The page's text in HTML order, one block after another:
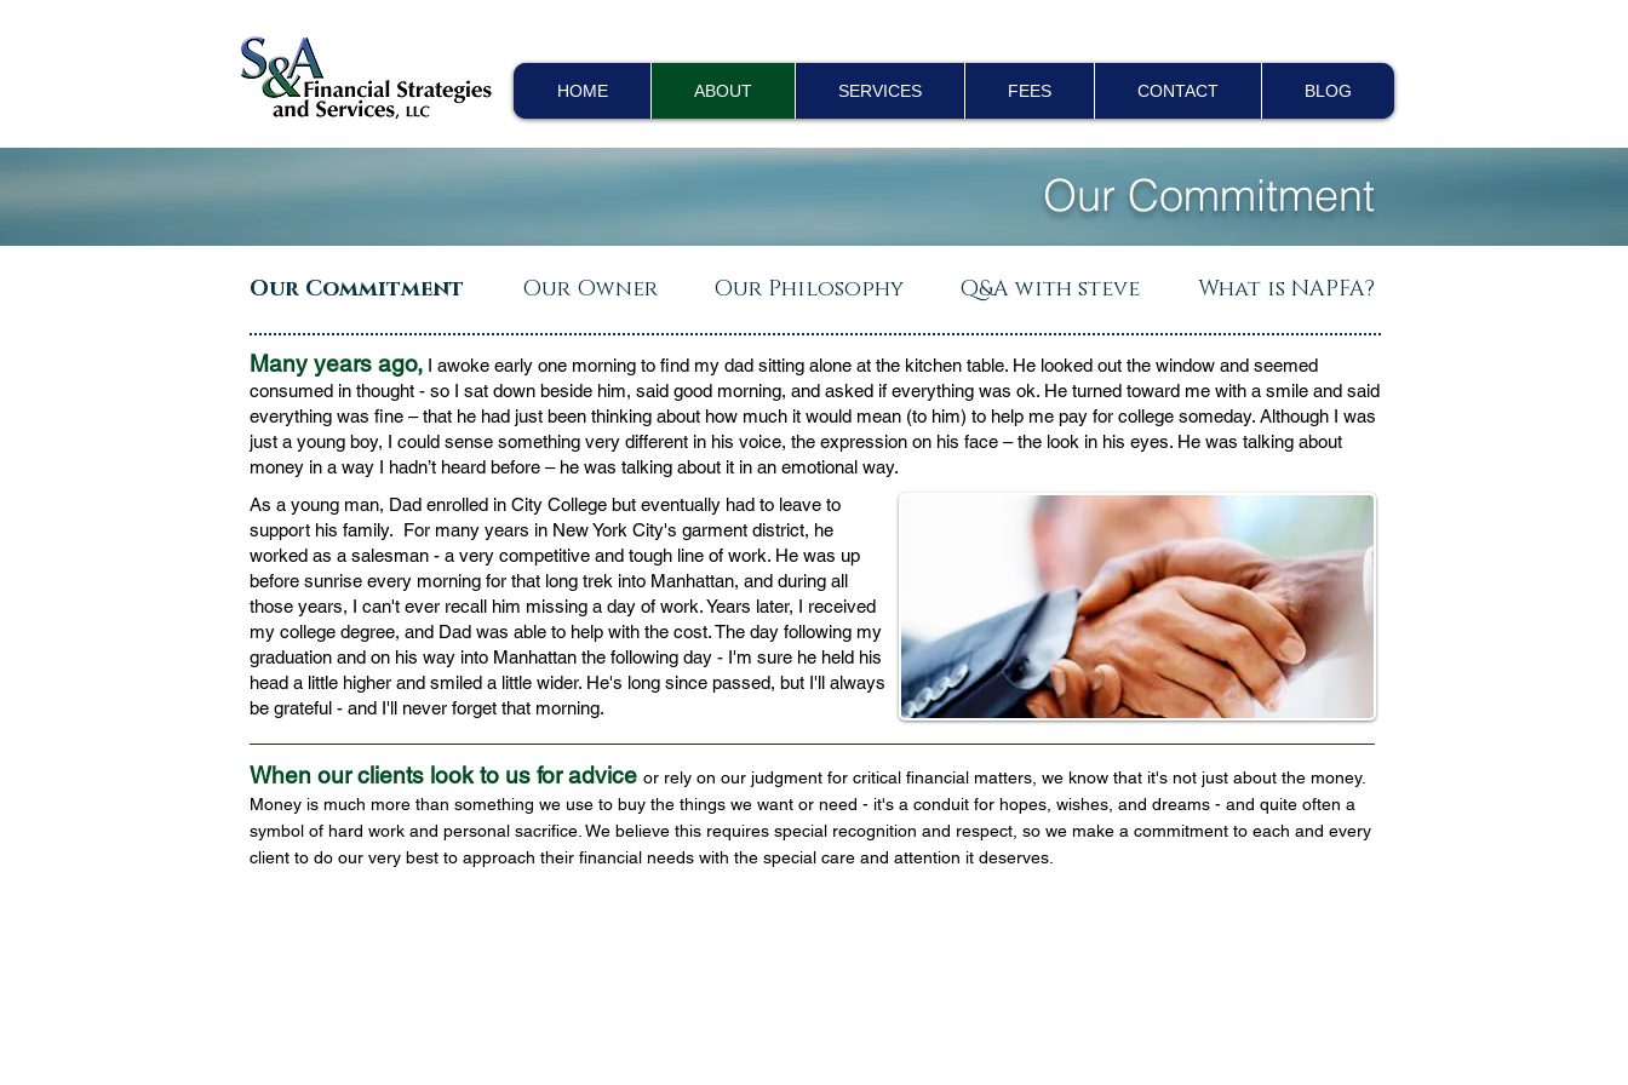
HOME ABOUT SERVICES FEES CONTACT BLOG
Our Commitment
Our Commitment Our Owner Our Philosophy Q&A with steve What is NAPFA?
Many years ago, I awoke early one morning to find my dad sitting alone at the kitchen table. He looked out the window and seemed
consumed in thought - so I sat down beside him, said good morning, and asked if everything was ok. He turned toward me with a smile and said
everything was fine – that he had just been thinking about how much it would mean (to him) to help me pay for college someday. Although I was
just a young boy, I could sense something very different in his voice, the expression on his face – the look in his eyes. He was talking about
money in a way I hadn’t heard before – he was talking about it in an emotional way.
As a young man, Dad enrolled in City College but eventually had to leave to
support his family. For many years in New York City's garment district, he
worked as a salesman - a very competitive and tough line of work. He was up
before sunrise every morning for that long trek into Manhattan, and during all
those years, I can't ever recall him missing a day of work. Years later, I received
my college degree, and Dad was able to help with the cost. The day following my
graduation and on his way into Manhattan the following day - I'm sure he held his
head a little higher and smiled a little wider. He's long since passed, but I'll always
be grateful - and I'll never forget that morning.
When our clients look to us for advice or rely on our judgment for critical financial matters, we know that it's not just about the money.
Money is much more than something we use to buy the things we want or need - it's a conduit for hopes, wishes, and dreams - and quite often a
symbol of hard work and personal sacrifice. We believe this requires special recognition and respect, so we make a commitment to each and every
client to do our very best to approach their financial needs with the special care and attention it deserves.